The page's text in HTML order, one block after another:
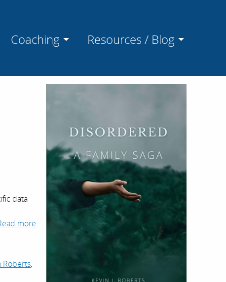
Coaching Resources / Blog
data
more
Roberts,